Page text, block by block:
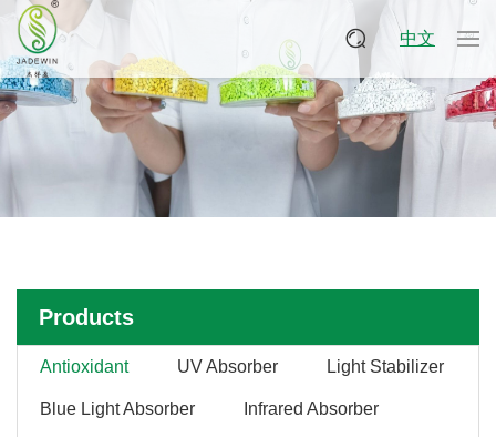
中文
Products
Antioxidant UV Absorber Light Stabilizer
Blue Light Absorber Infrared Absorber